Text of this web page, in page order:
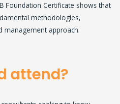
Foundation Certificate shows that
methodologies,
management approach.
attend?